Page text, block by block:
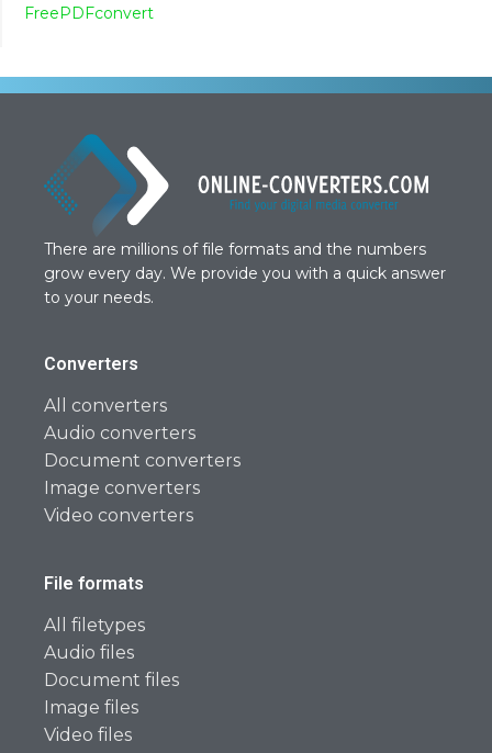
FreePDFconvert
There are millions of file formats and the numbers
grow every day. We provide you with a quick answer
to your needs.
Converters
All converters
Audio converters
Document converters
Image converters
Video converters
File formats
All filetypes
Audio files
Document files
Image files
Video files